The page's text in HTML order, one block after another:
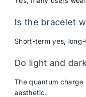
Is the bracelet
Short-term yes,
Do light and
The quantum
aesthetic.